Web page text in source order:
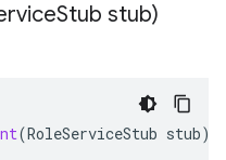
Stub stub)
(RoleServiceStub stub)